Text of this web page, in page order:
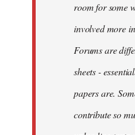
room for some
involved more
Forums are
sheets -
papers are.
contribute so